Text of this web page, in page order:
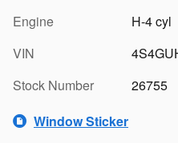
Engine
H-4 cyl
VIN
Stock Number
26755
Window Sticker